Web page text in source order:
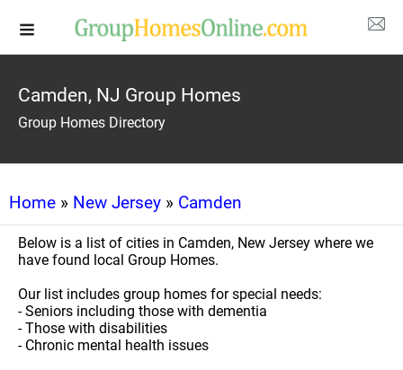
Camden, NJ Group Homes
Group Homes Directory
Home » New Jersey » Camden
Below is a list of cities in Camden, New Jersey where we
have found local Group Homes.
Our list includes group homes for special needs:
- Seniors including those with dementia
- Those with disabilities
- Chronic mental health issues